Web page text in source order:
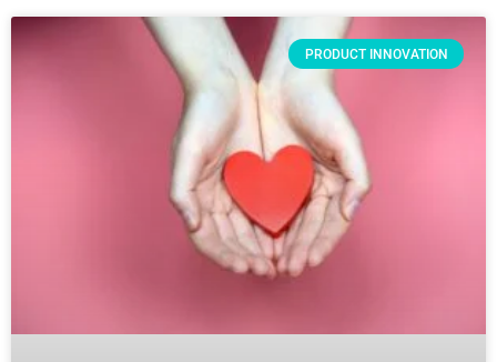
PRODUCT INNOVATION